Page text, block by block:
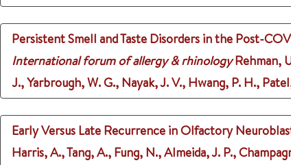
Persistent Smell and Taste Disorders in the Post-
International forum of allergy & rhinology Rehman,
J., Yarbrough, W. G., Nayak, J. V., Hwang, P. H.,
Early Versus Late Recurrence in Olfactory
Harris, A., Tang, A., Fung, N., Almeida, J. P.,